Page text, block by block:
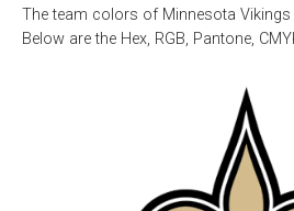
The team colors of Minnesota Vikings
Below are the Hex, RGB, Pantone,